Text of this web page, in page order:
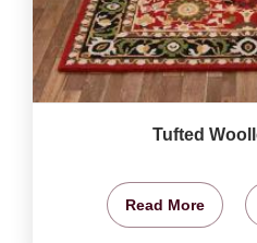
Tufted
Read More